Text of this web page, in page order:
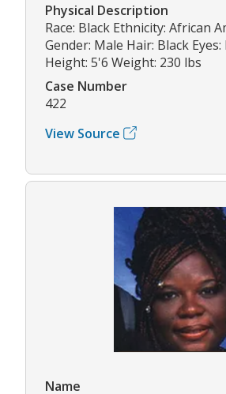
Physical Description
Race: Black Ethnicity: African
Gender: Male Hair: Black
Height: 5'6 Weight: 230 lbs
Case Number
422
View Source
Name